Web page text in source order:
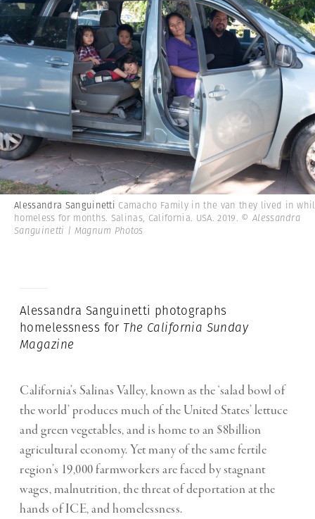
Alessandra Sanguinetti Camacho Family in the van they lived in
homeless for months. Salinas, California. USA. 2019. © Alessandra
Sanguinetti | Magnum Photos
Alessandra Sanguinetti photographs
homelessness for The California Sunday
Magazine
California’s Salinas Valley, known as the ‘salad bowl of
the world’ produces much of the United States’ lettuce
and green vegetables, and is home to an $8billion
agricultural economy. Yet many of the same fertile
region’s 19,000 farmworkers are faced by stagnant
wages, malnutrition, the threat of deportation at the
hands of ICE, and homelessness.